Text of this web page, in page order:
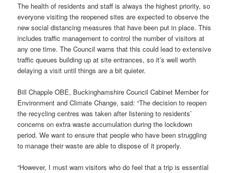
The health of residents and staff is always the highest priority, so
everyone visiting the reopened sites are expected to observe the
new social distancing measures that have been put in place. This
includes traffic management to control the number of visitors at
any one time. The Council warns that this could lead to extensive
traffic queues building up at site entrances, so it’s well worth
delaying a visit until things are a bit quieter.
Bill Chapple OBE, Buckinghamshire Council Cabinet Member for
Environment and Climate Change, said: “The decision to reopen
the recycling centres was taken after listening to residents’
concerns on extra waste accumulation during the lockdown
period. We want to ensure that people who have been struggling
to manage their waste are able to dispose of it properly.
“However, I must warn visitors who do feel that a trip is essential